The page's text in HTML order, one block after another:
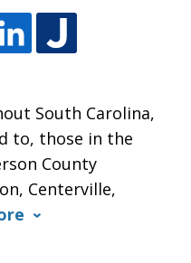
South Carolina,
to, those in the
County
Centerville,